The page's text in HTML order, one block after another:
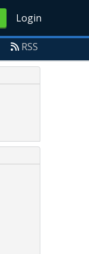
Login
RSS